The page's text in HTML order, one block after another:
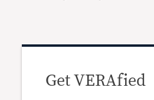
Get VERAfied